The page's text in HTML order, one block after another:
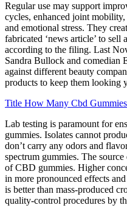
Regular use may support
cycles, enhanced joint
and emotional stress. They
fabricated ‘news article’ to
according to the filing. Last
Sandra Bullock and comedian
against different beauty
products to keep them looking
Title How Many Cbd
Lab testing is paramount for
gummies. Isolates cannot
don’t carry any odors and
spectrum gummies. The
of CBD gummies. Higher
in more pronounced effects
is better than mass-produced
quality-control procedures by